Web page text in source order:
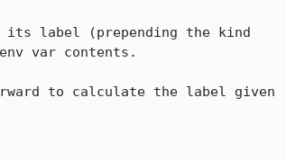
var contents.
to calculate the label given